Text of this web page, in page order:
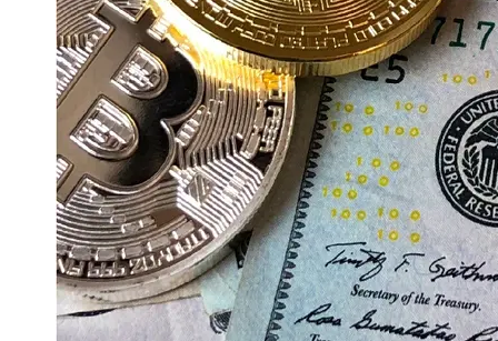
Finance
Recovery
Financial
Services
Economic
News and
Recovery
Updates
Student
Loan Debt
Relief